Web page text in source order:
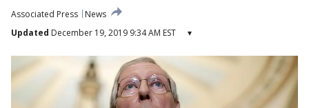
Associated Press
News
Updated December 19, 2019 9:34 AM EST ▾